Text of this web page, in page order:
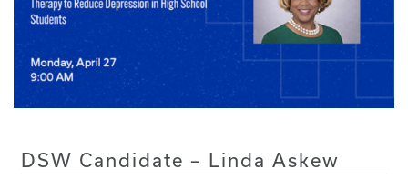
DSW Candidate – Linda Askew